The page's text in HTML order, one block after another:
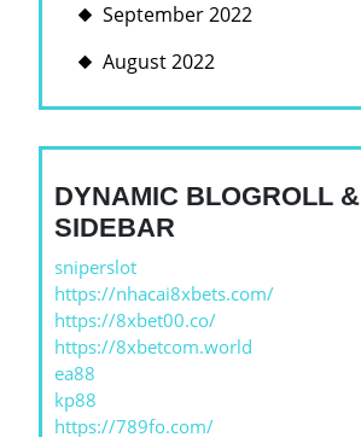
September 2022
August 2022
DYNAMIC BLOGROLL &
SIDEBAR
sniperslot
https://nhacai8xbets.com/
https://8xbet00.co/
https://8xbetcom.world
ea88
kp88
https://789fo.com/